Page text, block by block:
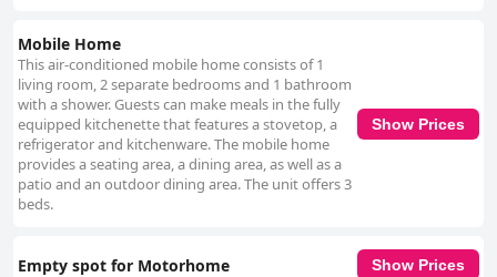
Mobile Home
This air-conditioned mobile home consists of 1
living room, 2 separate bedrooms and 1 bathroom
with a shower. Guests can make meals in the fully
equipped kitchenette that features a stovetop, a
refrigerator and kitchenware. The mobile home
provides a seating area, a dining area, as well as a
patio and an outdoor dining area. The unit offers 3
beds.
Show Prices
Empty spot for Motorhome Show Prices